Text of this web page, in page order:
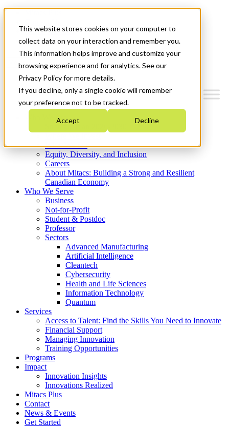
This website stores cookies on your computer to
collect data on your interaction and remember you.
This information helps improve and customize your
browsing experience and for analytics. See our
Privacy Policy for more details.
If you decline, only a single cookie will remember
your preference not to be tracked.
Accept Decline
News & Events
Get Started
Menu
Who We Are
Strategic Plan 2026-2030
What We Do
Equity, Diversity, and Inclusion
Careers
About Mitacs: Building a Strong and Resilient
Canadian Economy
Who We Serve
Business
Not-for-Profit
Student & Postdoc
Professor
Sectors
Advanced Manufacturing
Artificial Intelligence
Cleantech
Cybersecurity
Health and Life Sciences
Information Technology
Quantum
Services
Access to Talent: Find the Skills You Need to Innovate
Financial Support
Managing Innovation
Training Opportunities
Programs
Impact
Innovation Insights
Innovations Realized
Mitacs Plus
Contact
News & Events
Get Started